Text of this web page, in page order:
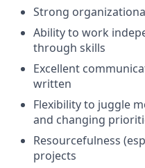
Strong
Ability to work
through skills
Excellent
written
Flexibility to juggle
and changing
Resourcefulness
projects